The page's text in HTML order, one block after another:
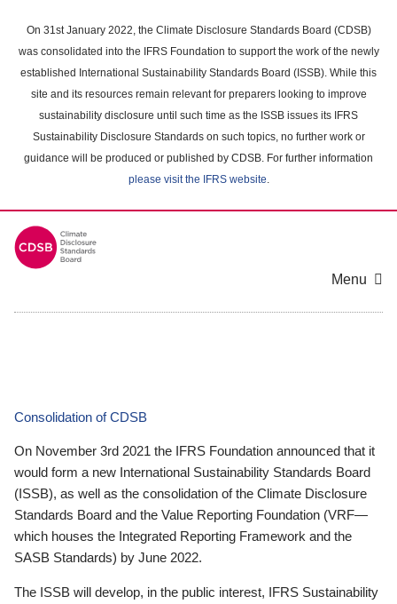
main
content
On 31st January 2022, the Climate Disclosure Standards Board (CDSB)
was consolidated into the IFRS Foundation to support the work of the newly
established International Sustainability Standards Board (ISSB). While this
site and its resources remain relevant for preparers looking to improve
sustainability disclosure until such time as the ISSB issues its IFRS
Sustainability Disclosure Standards on such topics, no further work or
guidance will be produced or published by CDSB. For further information
please visit the IFRS website.
Menu
Consolidation of CDSB
On November 3rd 2021 the IFRS Foundation announced that it
would form a new International Sustainability Standards Board
(ISSB), as well as the consolidation of the Climate Disclosure
Standards Board and the Value Reporting Foundation (VRF—
which houses the Integrated Reporting Framework and the
SASB Standards) by June 2022.
The ISSB will develop, in the public interest, IFRS Sustainability